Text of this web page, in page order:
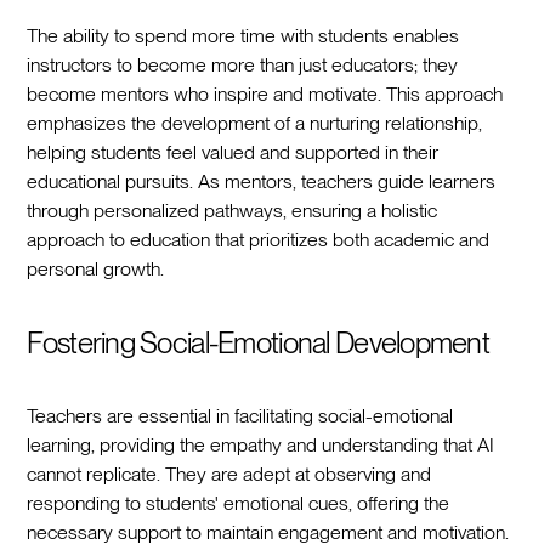
The ability to spend more time with students enables
instructors to become more than just educators; they
become mentors who inspire and motivate. This approach
emphasizes the development of a nurturing relationship,
helping students feel valued and supported in their
educational pursuits. As mentors, teachers guide learners
through personalized pathways, ensuring a holistic
approach to education that prioritizes both academic and
personal growth.
Fostering Social-Emotional Development
Teachers are essential in facilitating social-emotional
learning, providing the empathy and understanding that AI
cannot replicate. They are adept at observing and
responding to students' emotional cues, offering the
necessary support to maintain engagement and motivation.